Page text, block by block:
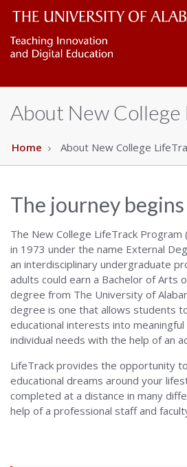
The
University
of
Alabama
test
About New College
Home About New College
The journey
The New College LifeTrack Program
in 1973 under the name External
an interdisciplinary undergraduate
adults could earn a Bachelor of Arts
degree from The University of
degree is one that allows students
educational interests into
individual needs with the help of an
LifeTrack provides the opportunity
educational dreams around your
completed at a distance in many
help of a professional staff and